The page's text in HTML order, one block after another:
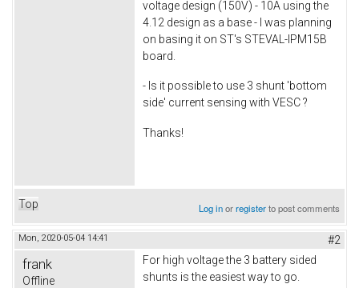
voltage design (150V) - 10A using the
4.12 design as a base - I was planning
on basing it on ST's STEVAL-IPM15B
board.
- Is it possible to use 3 shunt 'bottom
side' current sensing with VESC ?
Thanks!
Top Log inorregisterto post comments
Mon, 2020-05-04 14:41 #2
frank
Offline
For high voltage the 3 battery sided
shunts is the easiest way to go.